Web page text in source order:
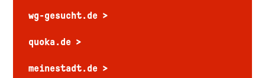
wg-gesucht.de
quoka.de
meinestadt.de